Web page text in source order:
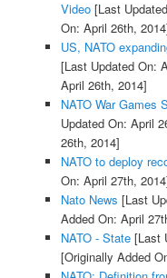
Video[Last
On: April 26th,
US, NATO
[Last Updated On:
April 26th, 2014]
NATO War Games
Updated On: April
26th, 2014]
NATO to deploy
On: April 27th,
Nato News [Last
Added On: April
NATO - State[Last
[Originally Added